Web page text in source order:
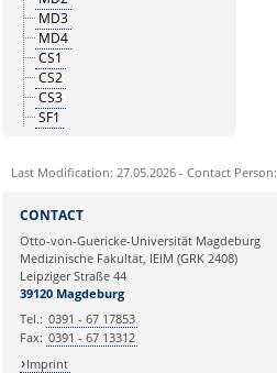
MD3
MD4
CS1
CS2
CS3
SF1
Last Modification: 27.05.2026 - Contact Person:
Ihre E-Mailadresse:
Ihr Anliegen:
CONTACT
Otto-von-Guericke-Universität Magdeburg
Medizinische Fakultät, IEIM (GRK 2408)
Leipziger Straße 44
39120 Magdeburg
Tel.: 0391 - 67 17853
Fax: 0391 - 67 13312
Imprint